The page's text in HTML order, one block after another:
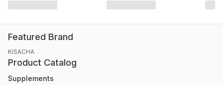
Featured Brand
KISACHA
Product Catalog
Supplements